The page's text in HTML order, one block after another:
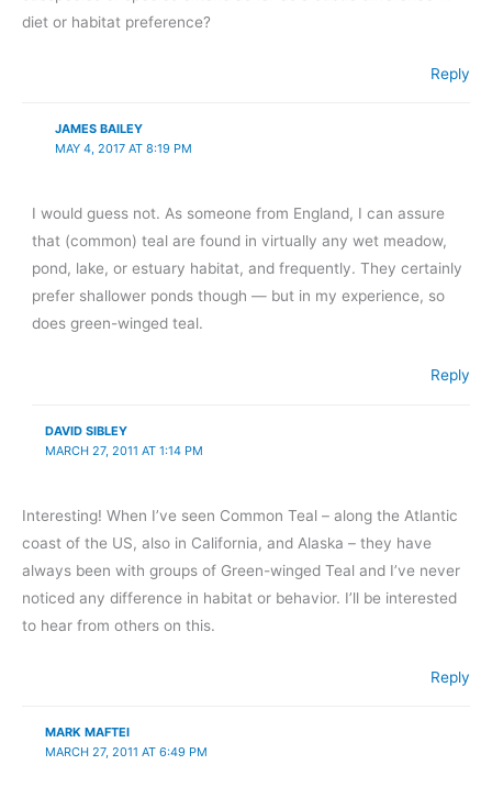
diet or habitat preference?
Reply
JAMES BAILEY
MAY 4, 2017 AT 8:19 PM
I would guess not. As someone from England, I can assure
that (common) teal are found in virtually any wet meadow,
pond, lake, or estuary habitat, and frequently. They certainly
prefer shallower ponds though — but in my experience, so
does green-winged teal.
Reply
DAVID SIBLEY
MARCH 27, 2011 AT 1:14 PM
Interesting! When I’ve seen Common Teal – along the Atlantic
coast of the US, also in California, and Alaska – they have
always been with groups of Green-winged Teal and I’ve never
noticed any difference in habitat or behavior. I’ll be interested
to hear from others on this.
Reply
MARK MAFTEI
MARCH 27, 2011 AT 6:49 PM